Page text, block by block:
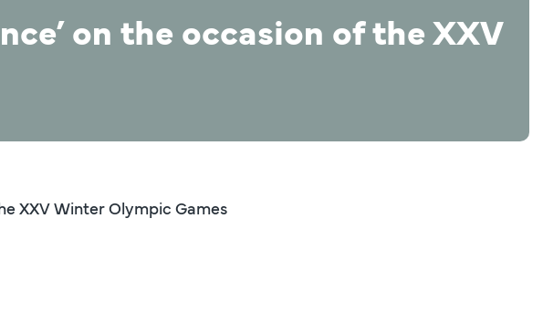
on the occasion of the XXV
XXV Winter Olympic Games